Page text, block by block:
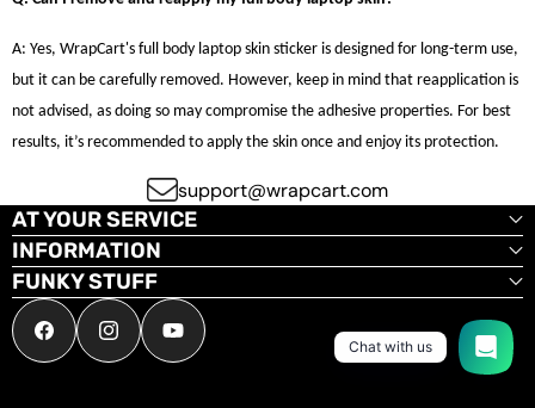
A: Yes, WrapCart's full body laptop skin sticker is designed for long-term use,
but it can be carefully removed. However, keep in mind that reapplication is
not advised, as doing so may compromise the adhesive properties. For best
results, it’s recommended to apply the skin once and enjoy its protection.
support@wrapcart.com
AT YOUR SERVICE
INFORMATION
FUNKY STUFF
FacebookInstagramYouTube Chat with us